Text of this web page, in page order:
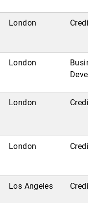
London Credit
London
London
London Credit
Los Angeles Credit